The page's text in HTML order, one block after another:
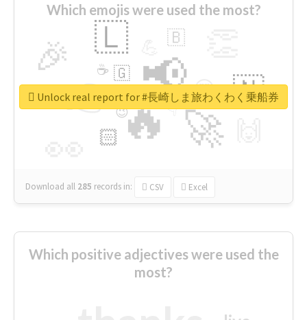
Which emojis were used the most?
🔥
👉 📢
🚀
🎉 🇱
🇳
😍
🏻
🇧
👇
🇬
🔷
☕
😉
🎡
Download all 285 records in: CSV Excel
Unlock real report for #長崎しま旅わくわく乗船券
Which positive adjectives were used the
most?